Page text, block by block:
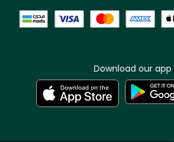
Download our app